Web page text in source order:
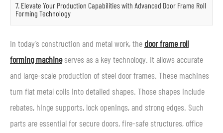
7. Elevate Your Production Capabilities with Advanced Door Frame Roll
Forming Technology
In today’s construction and metal work, the door frame roll
forming machineserves as a key technology. It allows accurate
and large-scale production of steel door frames. These machines
turn flat metal coils into detailed shapes. Those shapes include
rebates, hinge supports, lock openings, and strong edges. Such
parts are essential for secure doors, fire-safe structures, office